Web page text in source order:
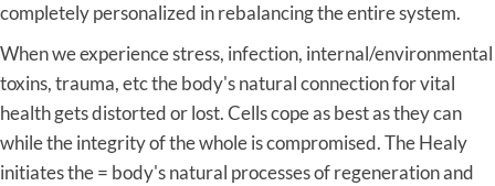
completely personalized in rebalancing the entire system.
When we experience stress, infection, internal/environmental
toxins, trauma, etc the body's natural connection for vital
health gets distorted or lost. Cells cope as best as they can
while the integrity of the whole is compromised. The Healy
initiates the = body's natural processes of regeneration and